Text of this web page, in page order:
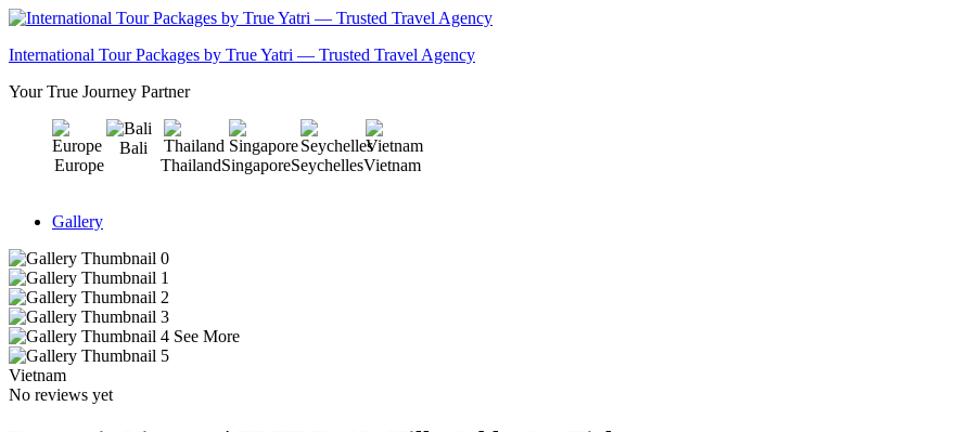
International Tour Packages by True Yatri — Trusted Travel Agency
Your True Journey Partner
Europe
Bali
ThailandSingaporeSeychellesVietnam
Gallery
See More
Vietnam
No reviews yet